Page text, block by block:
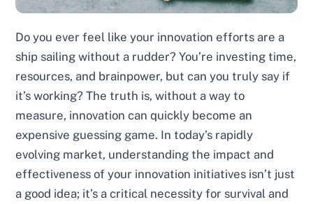
Do you ever feel like your innovation efforts are a
ship sailing without a rudder? You’re investing time,
resources, and brainpower, but can you truly say if
it’s working? The truth is, without a way to
measure, innovation can quickly become an
expensive guessing game. In today’s rapidly
evolving market, understanding the impact and
effectiveness of your innovation initiatives isn’t just
a good idea; it’s a critical necessity for survival and